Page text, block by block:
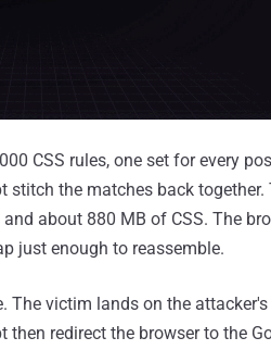
CSS rules, one set for every
stitch the matches back
about 880 MB of CSS. The
just enough to reassemble.
The victim lands on the
redirect the browser to the